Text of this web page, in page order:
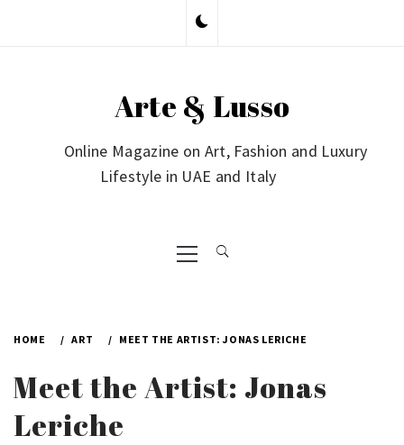
Arte & Lusso
Online Magazine on Art, Fashion and Luxury
Lifestyle in UAE and Italy
Primary
Menu
HOME ART MEET THE ARTIST: JONAS LERICHE
Meet the Artist: Jonas
Leriche